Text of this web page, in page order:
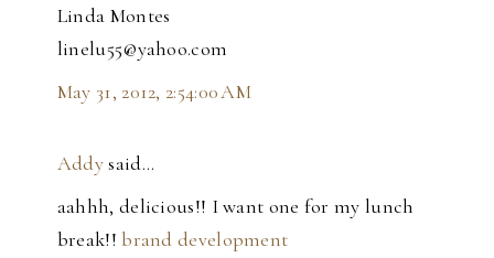
Linda Montes
linelu55@yahoo.com
May 31, 2012, 2:54:00 AM
Addysaid…
aahhh, delicious!! I want one for my lunch
break!! brand development